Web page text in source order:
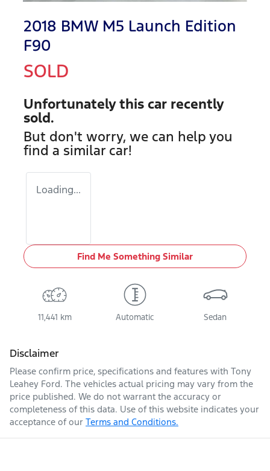
2018 BMW M5 Launch Edition
F90
SOLD
Unfortunately this car recently
sold.
But don't worry, we can help you
find a similar car!
Loading...
Find Me Something Similar
11,441 km Automatic Sedan
Disclaimer
Please confirm price, specifications and features with Tony
Leahey Ford. The vehicles actual pricing may vary from the
price published. We do not warrant the accuracy or
completeness of this data. Use of this website indicates your
acceptance of our Terms and Conditions.